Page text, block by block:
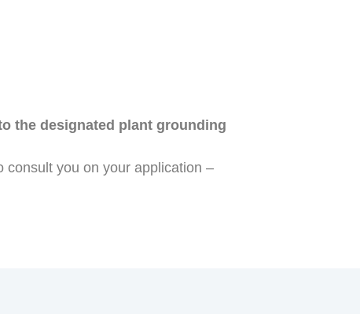
the designated plant grounding
consult you on your application –